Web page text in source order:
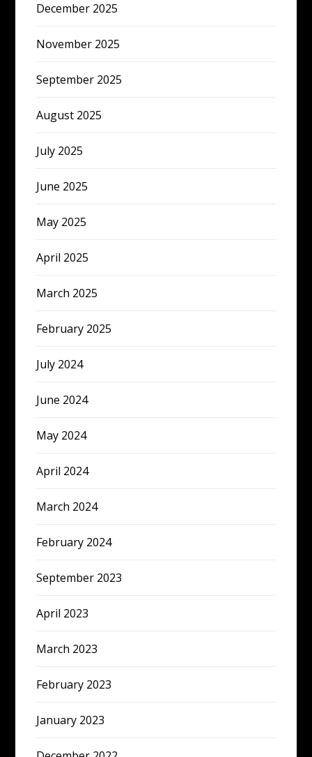
December 2025
November 2025
September 2025
August 2025
July 2025
June 2025
May 2025
April 2025
March 2025
February 2025
July 2024
June 2024
May 2024
April 2024
March 2024
February 2024
September 2023
April 2023
March 2023
February 2023
January 2023